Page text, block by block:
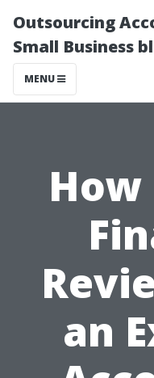
Outsourcing
Small Business
MENU
an